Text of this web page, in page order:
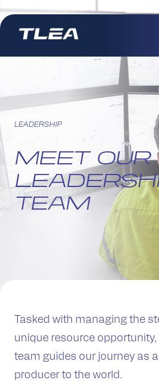
LEADERSHIP
MEET OUR
TEAM
Tasked with managing the
unique resource
team guides our journey as
producer to the world.